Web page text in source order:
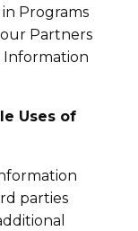
Programs
Partners
Information
Uses of
parties